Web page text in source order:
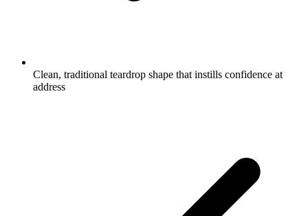
Clean, traditional teardrop shape that instills confidence at
address